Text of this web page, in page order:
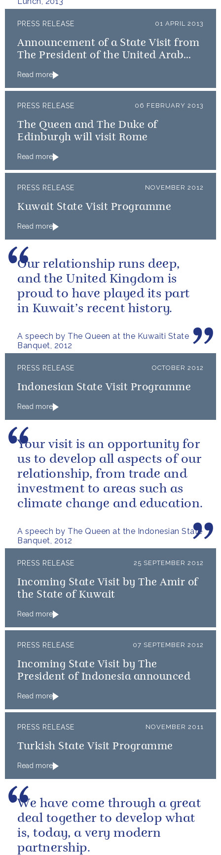
PRESS RELEASE 01 APRIL 2013
Announcement of a State Visit from
The President of the United Arab
Read more
PRESS RELEASE 06 FEBRUARY 2013
The Queen and The Duke of
Edinburgh will visit Rome
Read more
PRESS RELEASE NOVEMBER 2012
Kuwait State Visit Programme
Read more
A speech by The Queen at the Kuwaiti State
Banquet, 2012
Our relationship runs deep,
and the United Kingdom is
proud to have played its part
in Kuwait’s recent history.
PRESS RELEASE OCTOBER 2012
Indonesian State Visit Programme
Read more
A speech by The Queen at the Indonesian State
Banquet, 2012
Your visit is an opportunity for
us to develop all aspects of our
relationship, from trade and
investment to areas such as
climate change and education.
PRESS RELEASE 25 SEPTEMBER 2012
Incoming State Visit by The Amir of
the State of Kuwait
Read more
PRESS RELEASE 07 SEPTEMBER 2012
Incoming State Visit by The
President of Indonesia announced
Read more
PRESS RELEASE NOVEMBER 2011
Turkish State Visit Programme
Read more
We have come through a great
deal together to develop what
is, today, a very modern
partnership.